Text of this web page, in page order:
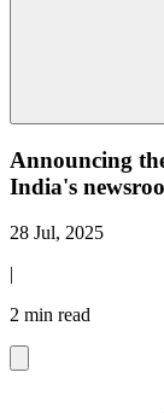
Announcing
India's
28 Jul, 2025
|
2 min read